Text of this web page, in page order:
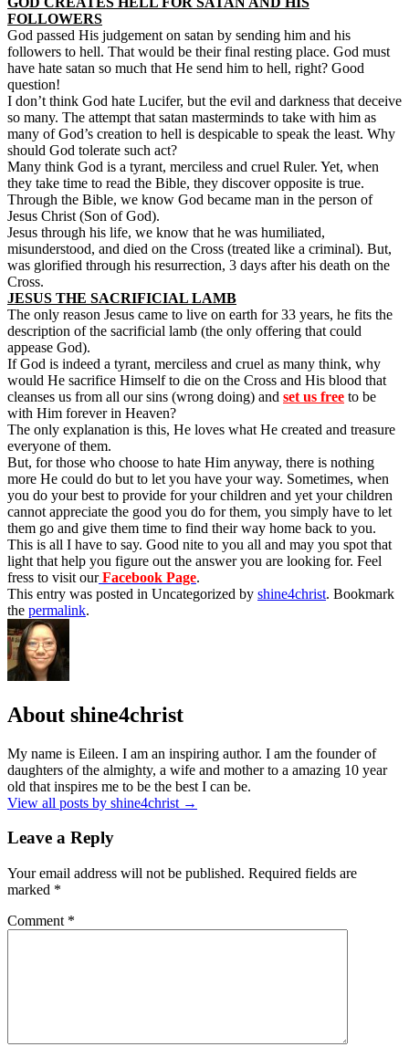
FOLLOWERS
God passed His judgement on satan by sending him and his
followers to hell. That would be their final resting place. God must
have hate satan so much that He send him to hell, right? Good
question!
I don’t think God hate Lucifer, but the evil and darkness that deceive
so many. The attempt that satan masterminds to take with him as
many of God’s creation to hell is despicable to speak the least. Why
should God tolerate such act?
Many think God is a tyrant, merciless and cruel Ruler. Yet, when
they take time to read the Bible, they discover opposite is true.
Through the Bible, we know God became man in the person of
Jesus Christ (Son of God).
Jesus through his life, we know that he was humiliated,
misunderstood, and died on the Cross (treated like a criminal). But,
was glorified through his resurrection, 3 days after his death on the
Cross.
JESUS THE SACRIFICIAL LAMB
The only reason Jesus came to live on earth for 33 years, he fits the
description of the sacrificial lamb (the only offering that could
appease God).
If God is indeed a tyrant, merciless and cruel as many think, why
would He sacrifice Himself to die on the Cross and His blood that
cleanses us from all our sins (wrong doing) and set us free to be
with Him forever in Heaven?
The only explanation is this, He loves what He created and treasure
everyone of them.
But, for those who choose to hate Him anyway, there is nothing
more He could do but to let you have your way. Sometimes, when
you do your best to provide for your children and yet your children
cannot appreciate the good you do for them, you simply have to let
them go and give them time to find their way home back to you.
This is all I have to say. Good nite to you all and may you spot that
light that help you figure out the answer you are looking for. Feel
fress to visit ourFacebook Page.
This entry was posted in Uncategorized by shine4christ. Bookmark
the permalink.
About shine4christ
My name is Eileen. I am an inspiring author. I am the founder of
daughters of the almighty, a wife and mother to a amazing 10 year
old that inspires me to be the best I can be.
View all posts by shine4christ →
Leave a Reply
Your email address will not be published. Required fields are
marked *
Comment *